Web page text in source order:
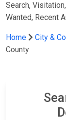
Search,
Wanted, Recent
Home City &
County